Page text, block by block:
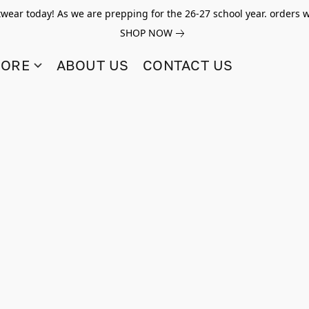
today! As we are prepping for the 26-27 school year. orders
SHOP NOW
ABOUT US CONTACT US